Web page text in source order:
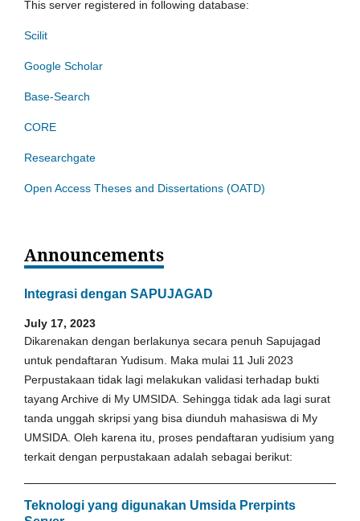
This server registered in following database:
Scilit
Google Scholar
Base-Search
CORE
Researchgate
Open Access Theses and Dissertations (OATD)
Announcements
Integrasi dengan SAPUJAGAD
July 17, 2023
Dikarenakan dengan berlakunya secara penuh Sapujagad
untuk pendaftaran Yudisum. Maka mulai 11 Juli 2023
Perpustakaan tidak lagi melakukan validasi terhadap bukti
tayang Archive di My UMSIDA. Sehingga tidak ada lagi surat
tanda unggah skripsi yang bisa diunduh mahasiswa di My
UMSIDA. Oleh karena itu, proses pendaftaran yudisium yang
terkait dengan perpustakaan adalah sebagai berikut:
Teknologi yang digunakan Umsida Prerpints